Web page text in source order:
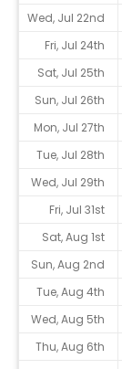
Wed, Jul 22nd
Fri, Jul 24th
Sat, Jul 25th
Sun, Jul 26th
Mon, Jul 27th
Tue, Jul 28th
Wed, Jul 29th
Fri, Jul 31st
Sat, Aug 1st
Sun, Aug 2nd
Tue, Aug 4th
Wed, Aug 5th
Thu, Aug 6th